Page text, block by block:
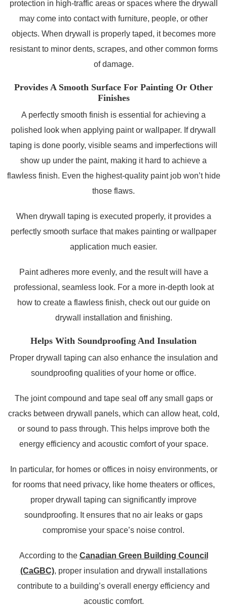
protection in high-traffic areas or spaces where the drywall
may come into contact with furniture, people, or other
objects. When drywall is properly taped, it becomes more
resistant to minor dents, scrapes, and other common forms
of damage.
Provides A Smooth Surface For Painting Or Other
Finishes
A perfectly smooth finish is essential for achieving a
polished look when applying paint or wallpaper. If drywall
taping is done poorly, visible seams and imperfections will
show up under the paint, making it hard to achieve a
flawless finish. Even the highest-quality paint job won’t hide
those flaws.
When drywall taping is executed properly, it provides a
perfectly smooth surface that makes painting or wallpaper
application much easier.
Paint adheres more evenly, and the result will have a
professional, seamless look. For a more in-depth look at
how to create a flawless finish, check out our guide on
drywall installation and finishing.
Helps With Soundproofing And Insulation
Proper drywall taping can also enhance the insulation and
soundproofing qualities of your home or office.
The joint compound and tape seal off any small gaps or
cracks between drywall panels, which can allow heat, cold,
or sound to pass through. This helps improve both the
energy efficiency and acoustic comfort of your space.
In particular, for homes or offices in noisy environments, or
for rooms that need privacy, like home theaters or offices,
proper drywall taping can significantly improve
soundproofing. It ensures that no air leaks or gaps
compromise your space’s noise control.
According to the Canadian Green Building Council
(CaGBC), proper insulation and drywall installations
contribute to a building’s overall energy efficiency and
acoustic comfort.